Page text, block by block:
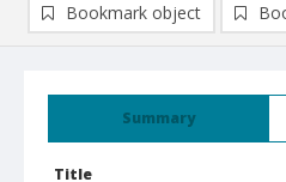
Summary
Title
Bookmark object